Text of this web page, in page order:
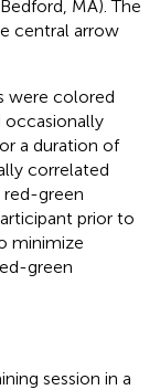
MA). The
central arrow
were colored
occasionally
a duration of
correlated
red-green
prior to
minimize
green
session in a